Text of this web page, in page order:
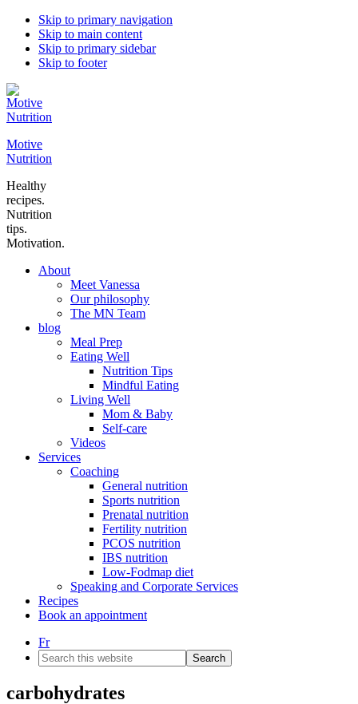
Skip to primary navigation
Skip to main content
Skip to primary sidebar
Skip to footer
Motive
Nutrition
Healthy
recipes.
Nutrition
tips.
Motivation.
About
Meet Vanessa
Our philosophy
The MN Team
blog
Meal Prep
Eating Well
Nutrition Tips
Mindful Eating
Living Well
Mom & Baby
Self-care
Videos
Services
Coaching
General nutrition
Sports nutrition
Prenatal nutrition
Fertility nutrition
PCOS nutrition
IBS nutrition
Low-Fodmap diet
Speaking and Corporate Services
Recipes
Book an appointment
Fr
Search
this
website
carbohydrates